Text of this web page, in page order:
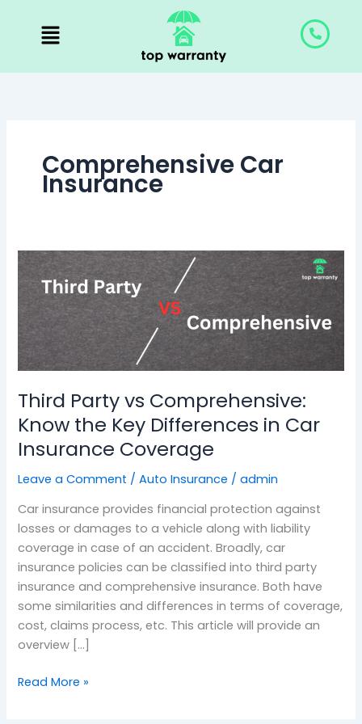
content
Comprehensive Car
Insurance
Third Party vs Comprehensive:
Know the Key Differences in Car
Insurance Coverage
Leave a Comment /Auto Insurance /admin
Car insurance provides financial protection against
losses or damages to a vehicle along with liability
coverage in case of an accident. Broadly, car
insurance policies can be classified into third party
insurance and comprehensive insurance. Both have
some similarities and differences in terms of coverage,
cost, claims process, etc. This article will provide an
overview […]
Third
Party
vs
Comprehensive:
Know
the
Key
Differences
in
Car
Insurance
Coverage
Read More »